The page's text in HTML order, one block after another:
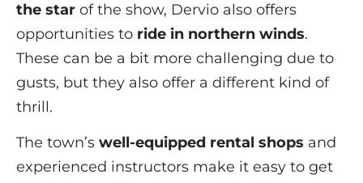
the star of the show, Dervio also offers
opportunities to ride in northern winds.
These can be a bit more challenging due to
gusts, but they also offer a different kind of
thrill.
The town’s well-equipped rental shops and
experienced instructors make it easy to get